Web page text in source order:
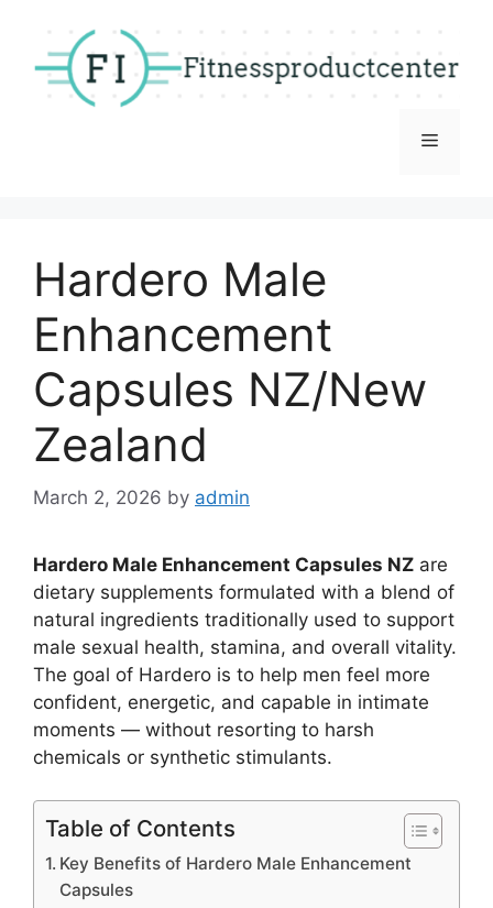
content
Menu
Hardero Male
Enhancement
Capsules NZ/New
Zealand
March 2, 2026 by admin
Hardero Male Enhancement Capsules NZ are
dietary supplements formulated with a blend of
natural ingredients traditionally used to support
male sexual health, stamina, and overall vitality.
The goal of Hardero is to help men feel more
confident, energetic, and capable in intimate
moments — without resorting to harsh
chemicals or synthetic stimulants.
Table of Contents
Key Benefits of Hardero Male Enhancement
Capsules